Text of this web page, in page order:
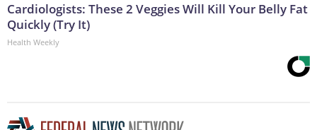
Cardiologists: These 2 Veggies Will Kill Your Belly Fat
Quickly (Try It)
Health Weekly